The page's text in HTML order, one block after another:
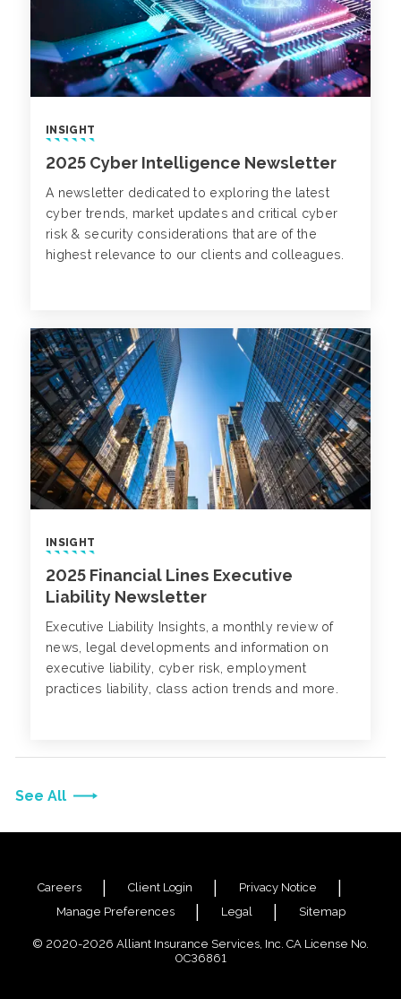
See All
INSIGHT
2025 Cyber Intelligence Newsletter
A newsletter dedicated to exploring the latest
cyber trends, market updates and critical cyber
risk & security considerations that are of the
highest relevance to our clients and colleagues.
INSIGHT
2025 Financial Lines Executive
Liability Newsletter
Executive Liability Insights, a monthly review of
news, legal developments and information on
executive liability, cyber risk, employment
practices liability, class action trends and more.
Careers Client Login
Privacy Notice
Manage Preferences
Legal Sitemap
© 2020-2026 Alliant Insurance Services, Inc. CA License No.
0C36861